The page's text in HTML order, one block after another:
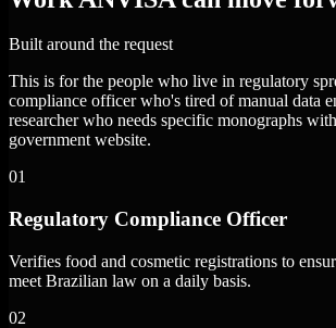
Built around the request
This is for the people who live in regulatory
compliance officer who's tired of manual data
researcher who needs specific monographs
government website.
01
Regulatory Compliance Officer
Verifies food and cosmetic registrations to
meet Brazilian law on a daily basis.
02